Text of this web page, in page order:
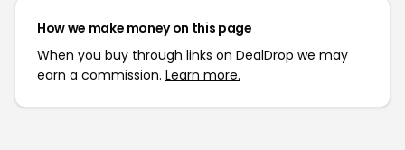
How we make money on this page
When you buy through links on DealDrop we may
earn a commission. Learn more.